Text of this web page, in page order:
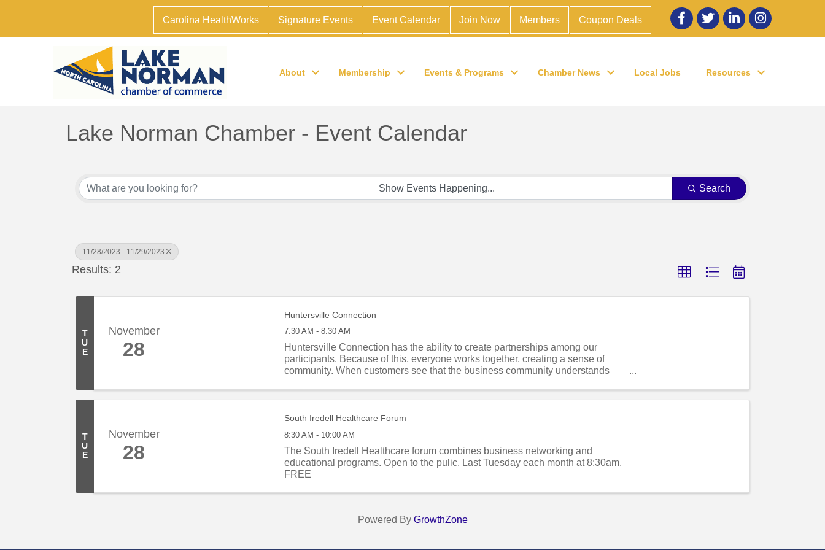
Carolina HealthWorks Signature Events Event Calendar Join Now Members Coupon Deals
Facebook
twitter LinkedInInstagram
About Membership Events & Programs Chamber News Local Jobs Resources
Lake Norman Chamber - Event Calendar
Search
11/28/2023 - 11/29/2023
Results: 2
T
U
E
November
28
Huntersville Connection
7:30 AM - 8:30 AM
Huntersville Connection has the ability to create partnerships among our
participants. Because of this, everyone works together, creating a sense of
community. When customers see that the business community understands
T
U
E
November
28
South Iredell Healthcare Forum
8:30 AM - 10:00 AM
The South Iredell Healthcare forum combines business networking and
educational programs. Open to the pulic. Last Tuesday each month at 8:30am.
FREE
Powered By GrowthZone